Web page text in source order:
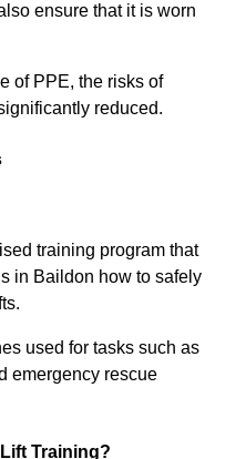
ensure that it is worn
of PPE, the risks of
reduced.
training program that
in Baildon how to safely
used for tasks such as
emergency rescue
Training?